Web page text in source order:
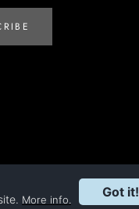
More info. Got it!